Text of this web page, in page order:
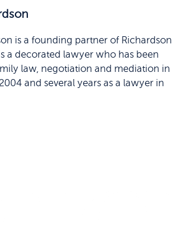
is a founding partner of Richardson
a decorated lawyer who has been
law, negotiation and mediation in
and several years as a lawyer in